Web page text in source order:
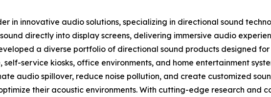
in innovative audio solutions, specializing in directional sound
directly into display screens, delivering immersive audio
a diverse portfolio of directional sound products designed
service kiosks, office environments, and home entertainment
audio spillover, reduce noise pollution, and create customized
their acoustic environments. With cutting-edge research and